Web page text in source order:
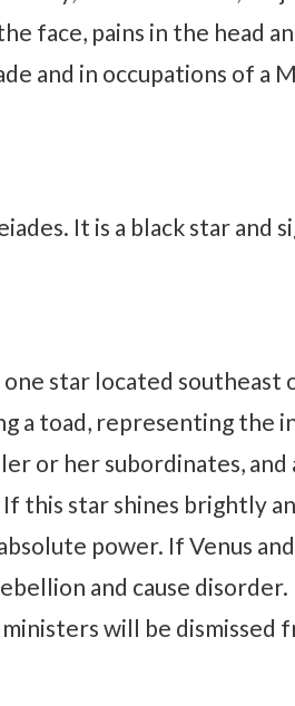
face, pains in the head
and in occupations of a
It is a black star and
star located southeast
a toad, representing the
or her subordinates,
this star shines brightly
power. If Venus
and cause
will be dismissed